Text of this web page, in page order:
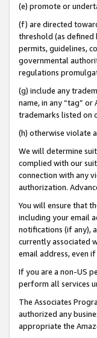
(e) promote or
(f) are directed
threshold (as defined
permits, guidelines,
governmental
regulations
(g) include any
name, in any “tag”
trademarks listed on
(h) otherwise violate
We will determine
complied with our
connection with any
authorization.
You will ensure that
including your email
notifications (if any),
currently associated
email address, even
If you are a non-US
perform all services
The Associates
authorized any
appropriate the